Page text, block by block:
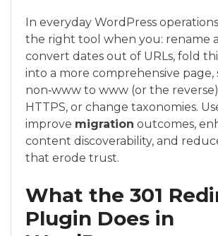
In everyday WordPress
the right tool when you: rename
convert dates out of URLs, fold
into a more comprehensive page,
non‑www to www (or the
HTTPS, or change taxonomies.
improve migration outcomes,
content discoverability, and
that erode trust.
What the 301
Plugin Does in